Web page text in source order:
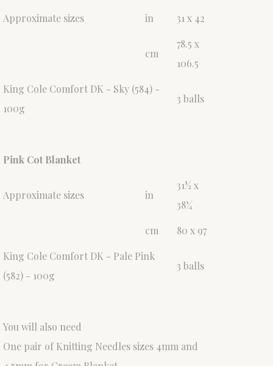
Approximate sizes
in 31 x 42
cm
78.5 x
106.5
King Cole Comfort DK - Sky (584) -
100g
3 balls
Pink Cot Blanket
Approximate sizes in
31½ x
38¼
cm
80 x 97
King Cole Comfort DK - Pale Pink
(582) - 100g
3 balls
You will also need
One pair of Knitting Needles sizes 4mm and